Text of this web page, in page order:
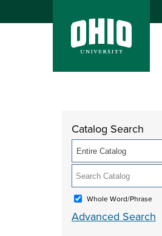
Catalog Search
Entire Catalog
Whole Word/Phrase
Advanced Search